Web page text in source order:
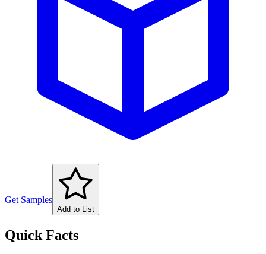
Get Samples
Add to List
Quick Facts